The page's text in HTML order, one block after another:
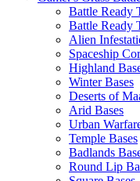
Battle Ready
Battle Ready
Alien
Spaceship
Highland
Winter Bases
Deserts of
Arid Bases
Urban
Temple Bases
Badlands
Round Lip